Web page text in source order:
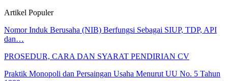
Artikel Populer
Nomor Induk Berusaha (NIB) Berfungsi Sebagai SIUP, TDP, API
dan…
PROSEDUR, CARA DAN SYARAT PENDIRIAN CV
Praktik Monopoli dan Persaingan Usaha Menurut UU No. 5 Tahun